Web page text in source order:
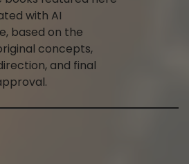
with AI
based on the
concepts,
and final